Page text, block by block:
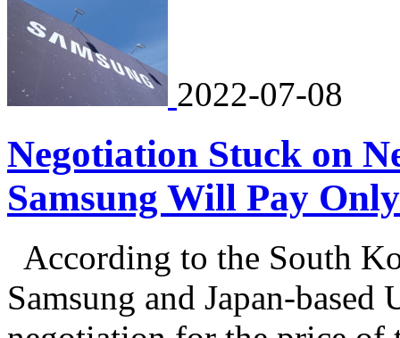
2022-07-08
Negotiation Stuck on
Samsung Will Pay
According to the South
Samsung and Japan-